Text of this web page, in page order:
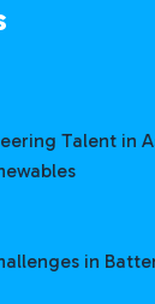
Talent in
in